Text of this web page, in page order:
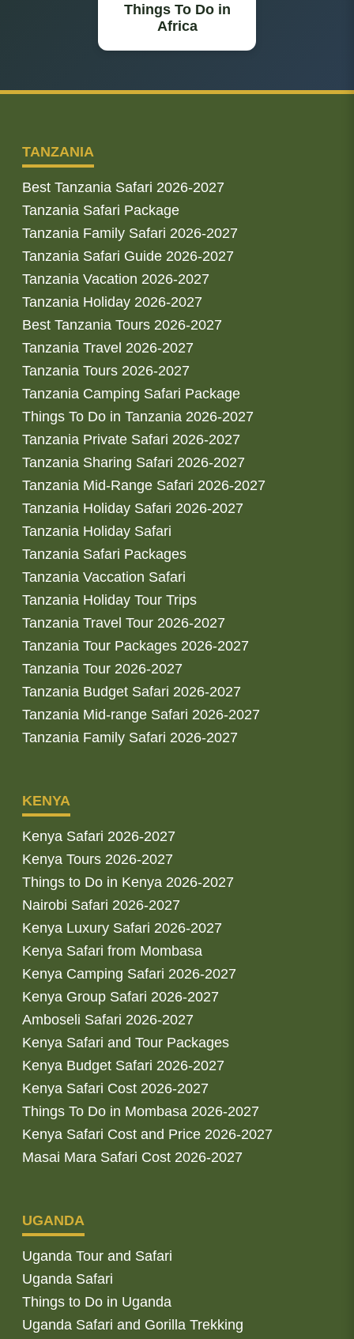
Things To Do in
Africa
TANZANIA
Best Tanzania Safari 2026-2027
Tanzania Safari Package
Tanzania Family Safari 2026-2027
Tanzania Safari Guide 2026-2027
Tanzania Vacation 2026-2027
Tanzania Holiday 2026-2027
Best Tanzania Tours 2026-2027
Tanzania Travel 2026-2027
Tanzania Tours 2026-2027
Tanzania Camping Safari Package
Things To Do in Tanzania 2026-2027
Tanzania Private Safari 2026-2027
Tanzania Sharing Safari 2026-2027
Tanzania Mid-Range Safari 2026-2027
Tanzania Holiday Safari 2026-2027
Tanzania Holiday Safari
Tanzania Safari Packages
Tanzania Vaccation Safari
Tanzania Holiday Tour Trips
Tanzania Travel Tour 2026-2027
Tanzania Tour Packages 2026-2027
Tanzania Tour 2026-2027
Tanzania Budget Safari 2026-2027
Tanzania Mid-range Safari 2026-2027
Tanzania Family Safari 2026-2027
KENYA
Kenya Safari 2026-2027
Kenya Tours 2026-2027
Things to Do in Kenya 2026-2027
Nairobi Safari 2026-2027
Kenya Luxury Safari 2026-2027
Kenya Safari from Mombasa
Kenya Camping Safari 2026-2027
Kenya Group Safari 2026-2027
Amboseli Safari 2026-2027
Kenya Safari and Tour Packages
Kenya Budget Safari 2026-2027
Kenya Safari Cost 2026-2027
Things To Do in Mombasa 2026-2027
Kenya Safari Cost and Price 2026-2027
Masai Mara Safari Cost 2026-2027
UGANDA
Uganda Tour and Safari
Uganda Safari
Things to Do in Uganda
Uganda Safari and Gorilla Trekking